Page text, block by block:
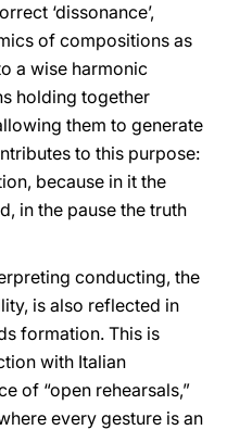
‘dissonance’,
of compositions as
a wise harmonic
holding together
them to generate
to this purpose:
because in it the
in the pause the truth
conducting, the
is also reflected in
formation. This is
with Italian
of “open rehearsals,”
every gesture is an